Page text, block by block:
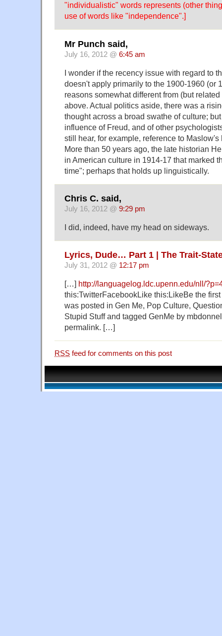
"individualistic" words represents (other
use of words like "independence".]
Mr Punch said,
July 16, 2012 @ 6:45 am
I wonder if the recency issue with regard to
doesn't apply primarily to the 1900-1960 (or
reasons somewhat different from (but
above. Actual politics aside, there was a
thought across a broad swathe of culture;
influence of Freud, and of other
still hear, for example, reference to
More than 50 years ago, the late historian
in American culture in 1914-17 that marked
time"; perhaps that holds up linguistically.
Chris C. said,
July 16, 2012 @ 9:29 pm
I did, indeed, have my head on sideways.
Lyrics, Dude… Part 1 | The Trait-
July 31, 2012 @ 12:17 pm
[…] http://languagelog.ldc.upenn.edu/nll/
this:TwitterFacebookLike this:LikeBe the
was posted in Gen Me, Pop Culture,
Stupid Stuff and tagged GenMe by
permalink. […]
RSS feed for comments on this post